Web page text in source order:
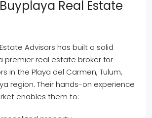
Real Estate
Advisors has built a solid
premier real estate broker for
in the Playa del Carmen, Tulum,
region. Their hands-on experience
enables them to: